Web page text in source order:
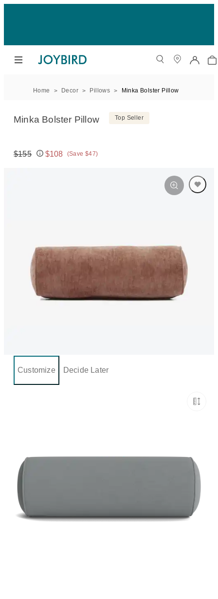
Home Decor Pillows Minka Bolster Pillow
Minka Bolster Pillow Top Seller
Original price:
$155
Price:
$108 (Save $47)
Customize Decide Later